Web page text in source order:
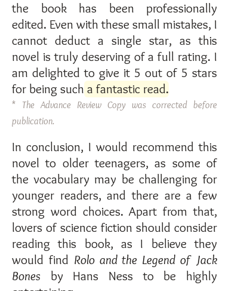
the book has been professionally
edited. Even with these small mistakes, I
cannot deduct a single star, as this
novel is truly deserving of a full rating. I
am delighted to give it 5 out of 5 stars
for being such a fantastic read.
* The Advance Review Copy was corrected before
publication.
In conclusion, I would recommend this
novel to older teenagers, as some of
the vocabulary may be challenging for
younger readers, and there are a few
strong word choices. Apart from that,
lovers of science fiction should consider
reading this book, as I believe they
would find Rolo and the Legend of Jack
Bones by Hans Ness to be highly